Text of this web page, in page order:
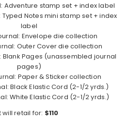
Adventure stamp set + index label
Notes mini stamp set + index
label
Envelope die collection
Outer Cover die collection
Blank Pages (unassembled journal
pages)
Paper & Sticker collection
Black Elastic Cord (2-1/2 yrds.)
White Elastic Cord (2-1/2 yrds.)
will retail for: $110